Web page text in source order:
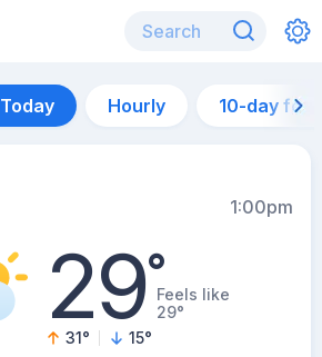
Today Hourly 10-day
1:00pm
29°Feels like
29°
31° 15°